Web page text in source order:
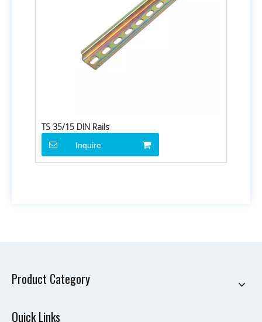
TS 35/15 DIN Rails
Inquire
Product Category
Quick Links